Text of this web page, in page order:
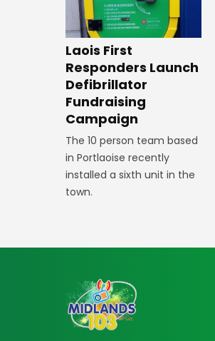
Laois First
Responders Launch
Defibrillator
Fundraising
Campaign
The 10 person team based
in Portlaoise recently
installed a sixth unit in the
town.